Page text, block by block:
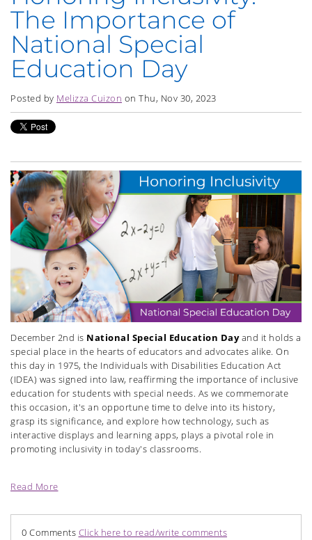
The Importance of
National Special
Education Day
Posted by Melizza Cuizon on Thu, Nov 30, 2023
December 2nd is National Special Education Dayand it holds a
special place in the hearts of educators and advocates alike. On
this day in 1975, the Individuals with Disabilities Education Act
(IDEA) was signed into law, reaffirming the importance of inclusive
education for students with special needs. As we commemorate
this occasion, it's an opportune time to delve into its history,
grasp its significance, and explore how technology, such as
interactive displays and learning apps, plays a pivotal role in
promoting inclusivity in today's classrooms.
Read More
0 Comments Click here to read/write comments